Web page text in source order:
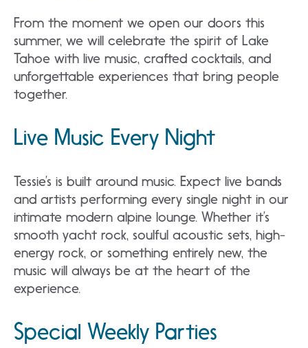
From the moment we open our doors this
summer, we will celebrate the spirit of Lake
Tahoe with live music, crafted cocktails, and
unforgettable experiences that bring people
together.
Live Music Every Night
Tessie’s is built around music. Expect live bands
and artists performing every single night in our
intimate modern alpine lounge. Whether it’s
smooth yacht rock, soulful acoustic sets, high-
energy rock, or something entirely new, the
music will always be at the heart of the
experience.
Special Weekly Parties